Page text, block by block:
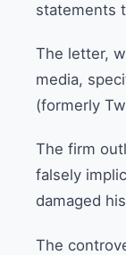
statements
The letter,
media,
(formerly
The firm
falsely
damaged
The